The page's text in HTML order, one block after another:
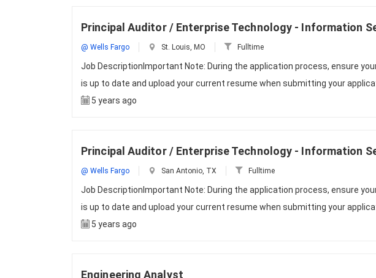
Principal Auditor / Enterprise Technology - Information
@ Wells Fargo St. Louis, MO Fulltime
Job DescriptionImportant Note: During the application process, ensure
is up to date and upload your current resume when submitting your
5 years ago
Principal Auditor / Enterprise Technology - Information
@ Wells Fargo San Antonio, TX Fulltime
Job DescriptionImportant Note: During the application process, ensure
is up to date and upload your current resume when submitting your
5 years ago
Engineering Analyst